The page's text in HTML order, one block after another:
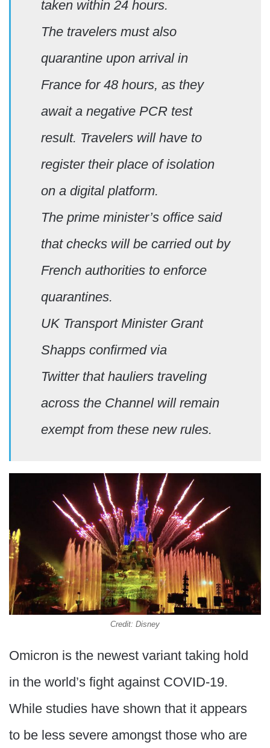
taken within 24 hours.
The travelers must also
quarantine upon arrival in
France for 48 hours, as they
await a negative PCR test
result. Travelers will have to
register their place of isolation
on a digital platform.
The prime minister’s office said
that checks will be carried out by
French authorities to enforce
quarantines.
UK Transport Minister Grant
Shapps confirmed via
Twitter that hauliers traveling
across the Channel will remain
exempt from these new rules.
Credit: Disney
Omicron is the newest variant taking hold
in the world’s fight against COVID-19.
While studies have shown that it appears
to be less severe amongst those who are